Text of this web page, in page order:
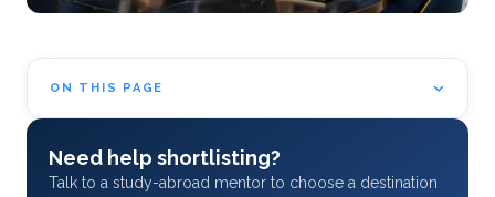
ON THIS PAGE
Need help shortlisting?
Talk to a study-abroad mentor to choose a destination